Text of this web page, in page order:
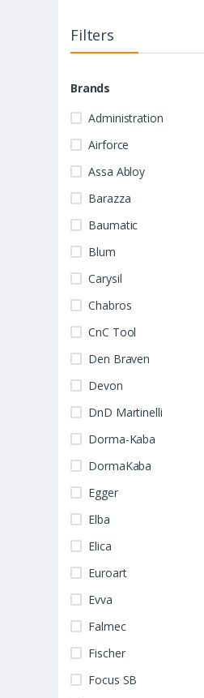
Filters
Brands
Administration
Airforce
Assa Abloy
Barazza
Baumatic
Blum
Carysil
Chabros
CnC Tool
Den Braven
Devon
DnD Martinelli
Dorma-Kaba
DormaKaba
Egger
Elba
Elica
Euroart
Evva
Falmec
Fischer
Focus SB